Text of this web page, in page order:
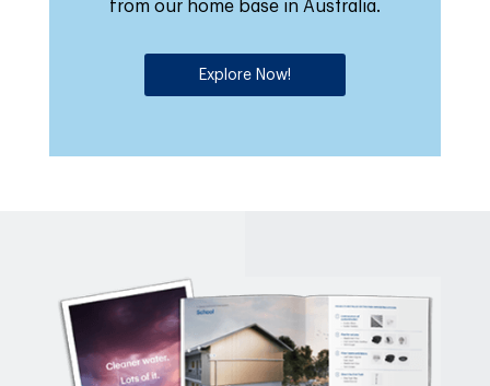
from our home base in Australia.
Explore Now!